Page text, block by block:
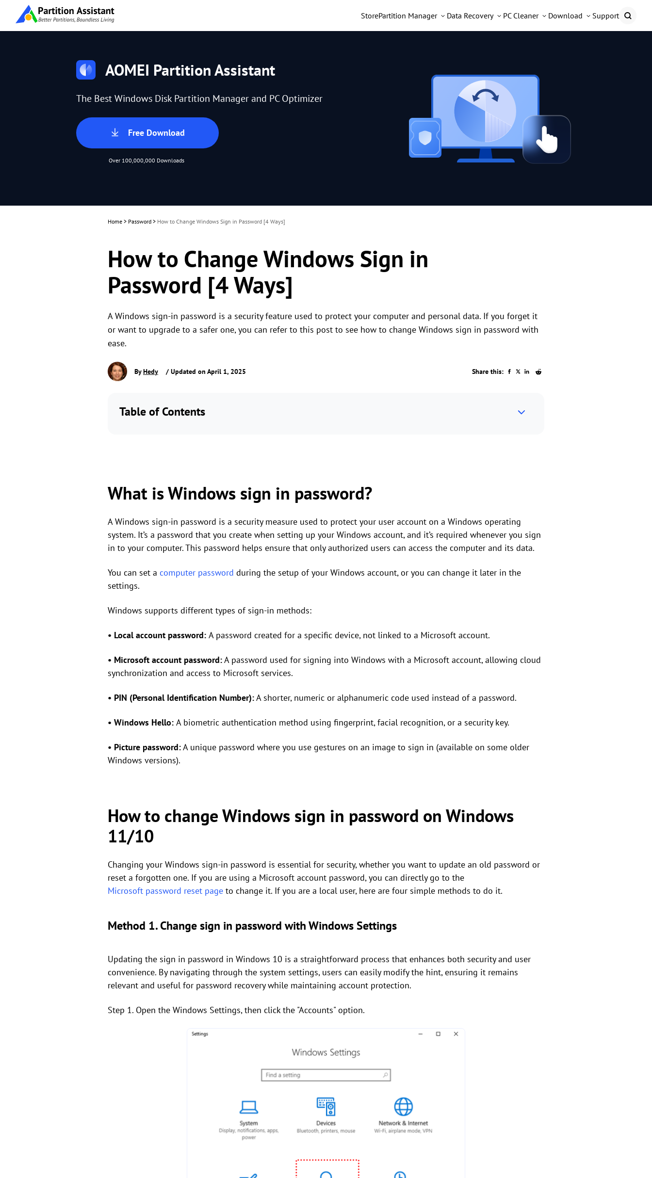
StorePartition Manager Data Recovery PC Cleaner Download Support
AOMEI Partition Assistant
The Best Windows Disk Partition Manager and PC Optimizer
Free Download
Over 100,000,000 Downloads
Home > Password > How to Change Windows Sign in Password [4 Ways]
How to Change Windows Sign in
Password [4 Ways]
A Windows sign-in password is a security feature used to protect your computer and personal data. If you forget it
or want to upgrade to a safer one, you can refer to this post to see how to change Windows sign in password with
ease.
ByHedy / Updated on April 1, 2025 Share this:
Table of Contents
What is Windows sign in password?
A Windows sign-in password is a security measure used to protect your user account on a Windows operating
system. It’s a password that you create when setting up your Windows account, and it’s required whenever you sign
in to your computer. This password helps ensure that only authorized users can access the computer and its data.
You can set a computer password during the setup of your Windows account, or you can change it later in the
settings.
Windows supports different types of sign-in methods:
• Local account password: A password created for a specific device, not linked to a Microsoft account.
• Microsoft account password:A password used for signing into Windows with a Microsoft account, allowing cloud
synchronization and access to Microsoft services.
• PIN (Personal Identification Number):A shorter, numeric or alphanumeric code used instead of a password.
• Windows Hello: A biometric authentication method using fingerprint, facial recognition, or a security key.
• Picture password:A unique password where you use gestures on an image to sign in (available on some older
Windows versions).
How to change Windows sign in password on Windows
11/10
Changing your Windows sign-in password is essential for security, whether you want to update an old password or
reset a forgotten one. If you are using a Microsoft account password, you can directly go to the
Microsoft password reset page to change it. If you are a local user, here are four simple methods to do it.
Method 1. Change sign in password with Windows Settings
Updating the sign in password in Windows 10 is a straightforward process that enhances both security and user
convenience. By navigating through the system settings, users can easily modify the hint, ensuring it remains
relevant and useful for password recovery while maintaining account protection.
Step 1. Open the Windows Settings, then click the "Accounts" option.